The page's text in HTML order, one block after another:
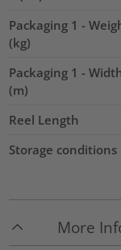
Packaging 1 -
(kg)
Packaging 1 -
(m)
Reel Length
Storage conditions
More